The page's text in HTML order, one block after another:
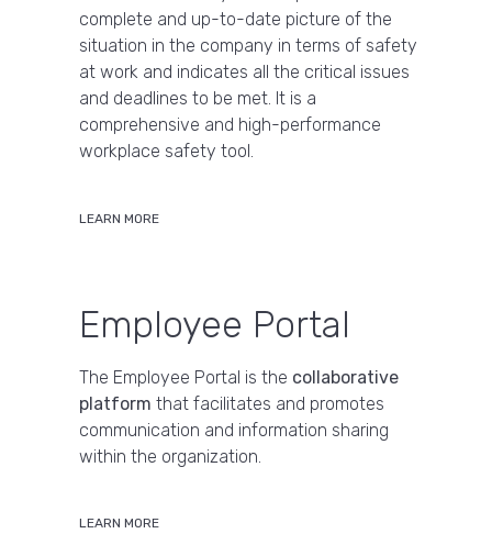
complete and up-to-date picture of the
situation in the company in terms of safety
at work and indicates all the critical issues
and deadlines to be met. It is a
comprehensive and high-performance
workplace safety tool.
LEARN MORE
Employee Portal
The Employee Portal is the collaborative
platform that facilitates and promotes
communication and information sharing
within the organization.
LEARN MORE